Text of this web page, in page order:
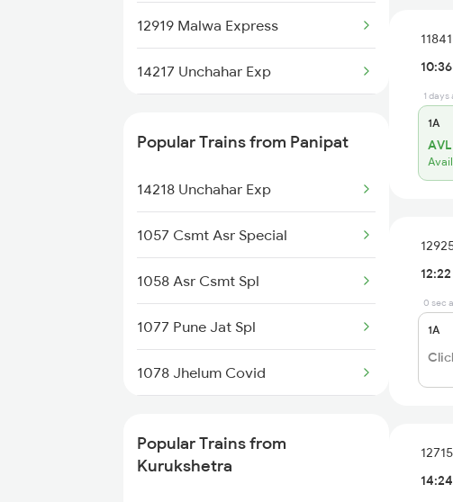
Kurukshetra to Sasaram Trains
Kurukshetra to Shmata Vd Katra
12919 Malwa Express
14217 Unchahar Exp
12011 Klk Shatabadi
22429 Dli Ptk Exp
11841 Gita Jayanti Ex
12925 Paschim Express
12715 Sachkhand Sf Ex
14507 Dli Fka Exp
Popular Trains from Panipat
14218 Unchahar Exp
1057 Csmt Asr Special
1058 Asr Csmt Spl
1077 Pune Jat Spl
1078 Jhelum Covid
1842 Kkde Kurj Spl
Popular Trains from
Kurukshetra
10:36
1 days
1A
12:22
0 sec
1A
14:24